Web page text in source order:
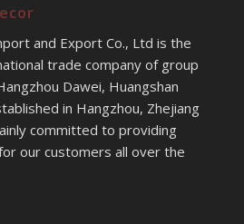
and Export Co., Ltd is the
trade company of group
Dawei, Huangshan
in Hangzhou, Zhejiang
committed to providing
our customers all over the